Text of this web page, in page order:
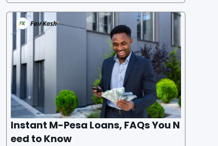
ssistance. With the rise of loan apps that offer
this service, it has become easier for people to
access
Instant M-Pesa Loans, FAQs You N
eed to Know